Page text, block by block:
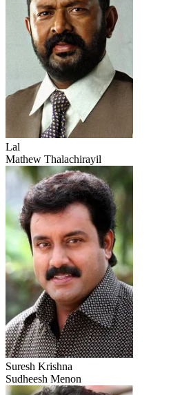
Lal
Mathew Thalachirayil
Suresh Krishna
Sudheesh Menon